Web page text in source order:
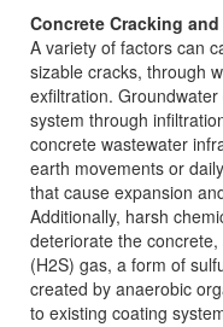
Concrete Cracking
A variety of factors can
sizable cracks, through
exfiltration.
system through
concrete wastewater
earth movements or
that cause expansion
Additionally, harsh
deteriorate the
(H2S) gas, a form of
created by anaerobic
to existing coating